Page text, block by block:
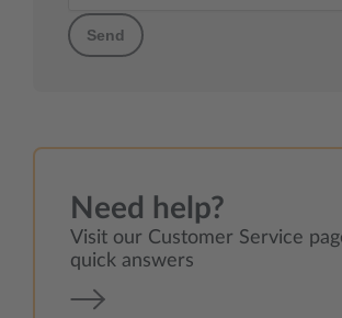
Send
Need help?
Visit our Customer Service
quick answers